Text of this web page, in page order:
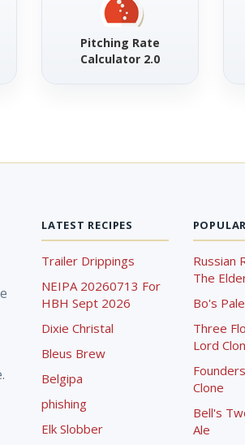
Pitching Rate
Calculator 2.0
LATEST RECIPES
Trailer Drippings
NEIPA 20260713 For
HBH Sept 2026
Dixie Christal
Bleus Brew
Belgipa
phishing
Elk Slobber
Russian
The
Bo's
Three
Lord
Clone
Bell's
Ale